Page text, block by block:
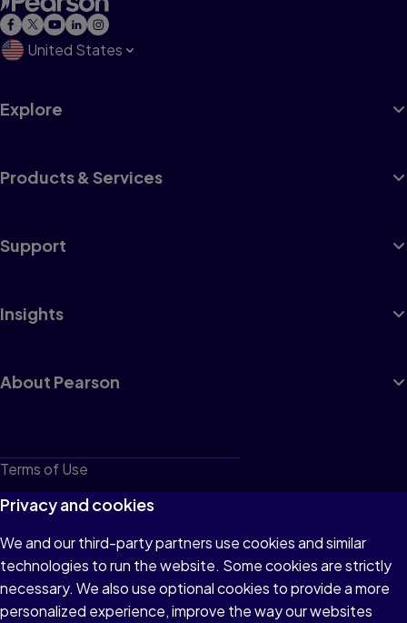
United States
Explore
Products & Services
Support
Insights
About Pearson
Terms of Use
Privacy
Cookies
Do not sell or share my personal information
Accessibility
Privacy and cookies
We and our third-party partners use cookies and similar
technologies to run the website. Some cookies are strictly
necessary. We also use optional cookies to provide a more
personalized experience, improve the way our websites